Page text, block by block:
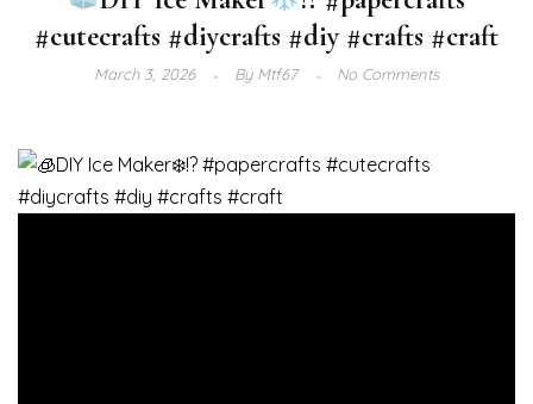
#cutecrafts #diycrafts #diy #crafts #craft
March 3, 2026 ByMtf67 No Comments